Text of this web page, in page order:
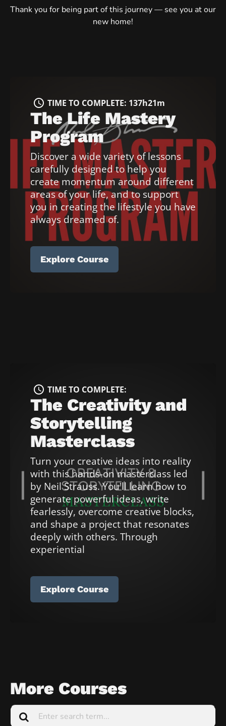
Thank you for being part of this journey — see you at our
new home!
M
E
T
O
C
O
M
P
L
E
T
E
i
e
t
c
o
m
p
l
e
t
e
]
[
B
/
C
o
access_time TIME TO COMPLETE: 137h21m
The Life Mastery
Program
Discover a wide variety of lessons
carefully designed to help you
create momentum around different
areas of your life, and to support
you in creating the lifestyle you have
always dreamed of.
Explore Course
access_time TIME TO COMPLETE:
The Creativity and
Storytelling
Masterclass
Turn your creative ideas into reality
with this hands-on masterclass led
by Neil Strauss. You'll learn how to
generate powerful ideas, write
fearlessly, overcome creative blocks,
and shape a project that resonates
deeply with others. Through
experiential
Explore Course
More Courses